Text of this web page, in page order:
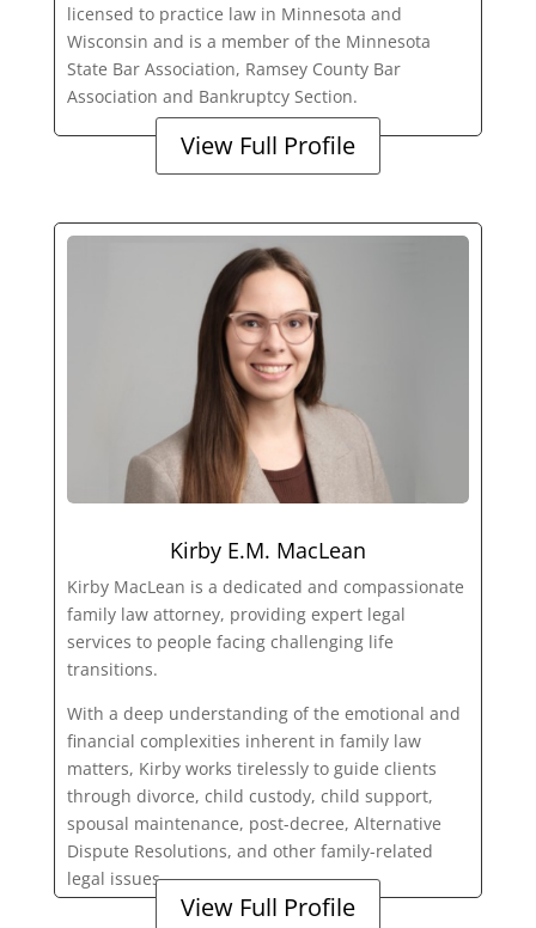
licensed to practice law in Minnesota and
Wisconsin and is a member of the Minnesota
State Bar Association, Ramsey County Bar
Association and Bankruptcy Section.
View Full Profile
Kirby E.M. MacLean
Kirby MacLean is a dedicated and compassionate
family law attorney, providing expert legal
services to people facing challenging life
transitions.
With a deep understanding of the emotional and
financial complexities inherent in family law
matters, Kirby works tirelessly to guide clients
through divorce, child custody, child support,
spousal maintenance, post-decree, Alternative
Dispute Resolutions, and other family-related
legal issues.
View Full Profile